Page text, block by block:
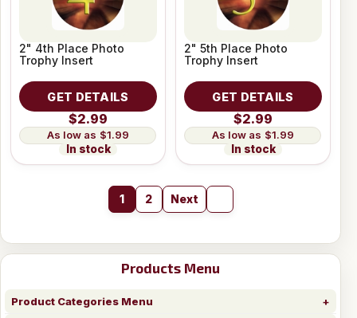
Products Menu
Product Categories Menu
2" 4th Place Photo
Trophy Insert
GET DETAILS
$2.99
$1.99
In stock
2" 5th Place Photo
Trophy Insert
GET DETAILS
$2.99
$1.99
In stock
1 2 Next